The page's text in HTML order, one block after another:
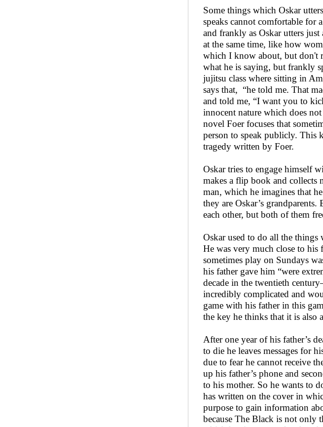
Some things which Oskar
speaks cannot comfortable for
and frankly as Oskar utters
at the same time, like how
which I know about, but don't
what he is saying, but frankly
jujitsu class where sitting in
says that, “he told me. That
and told me, “I want you to
innocent nature which does
novel Foer focuses that
person to speak publicly. This
tragedy written by Foer.
Oskar tries to engage himself
makes a flip book and collects
man, which he imagines that
they are Oskar’s
each other, but both of them
Oskar used to do all the things
He was very much close to his
sometimes play on Sundays
his father gave him “were
decade in the twentieth
incredibly complicated and
game with his father in this
the key he thinks that it is also
After one year of his father’s
to die he leaves messages for
due to fear he cannot receive
up his father’s phone and
to his mother. So he wants to
has written on the cover in
purpose to gain information
because The Black is not only